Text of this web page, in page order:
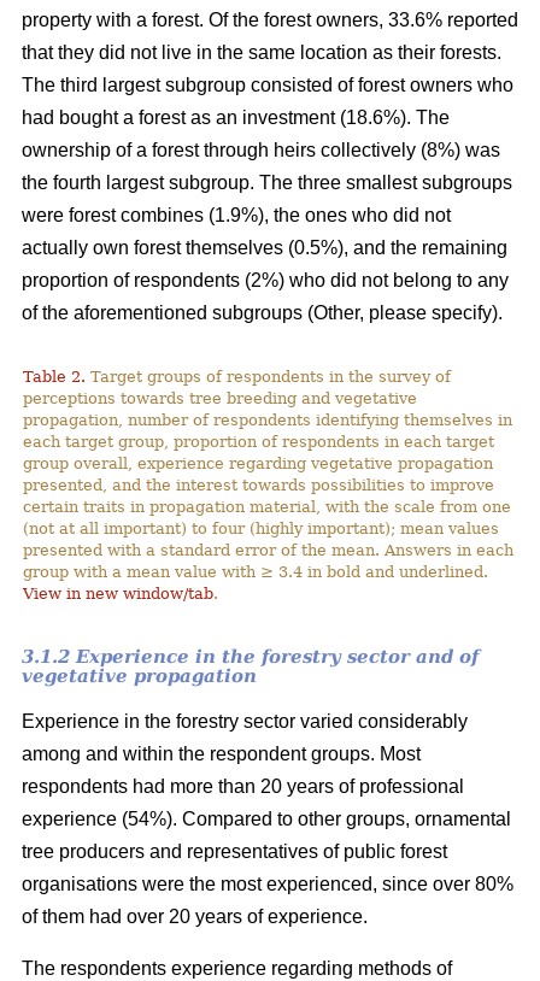
property with a forest. Of the forest owners, 33.6% reported
that they did not live in the same location as their forests.
The third largest subgroup consisted of forest owners who
had bought a forest as an investment (18.6%). The
ownership of a forest through heirs collectively (8%) was
the fourth largest subgroup. The three smallest subgroups
were forest combines (1.9%), the ones who did not
actually own forest themselves (0.5%), and the remaining
proportion of respondents (2%) who did not belong to any
of the aforementioned subgroups (Other, please specify).
Table 2. Target groups of respondents in the survey of
perceptions towards tree breeding and vegetative
propagation, number of respondents identifying themselves in
each target group, proportion of respondents in each target
group overall, experience regarding vegetative propagation
presented, and the interest towards possibilities to improve
certain traits in propagation material, with the scale from one
(not at all important) to four (highly important); mean values
presented with a standard error of the mean. Answers in each
group with a mean value with ≥ 3.4 in bold and underlined.
View in new window/tab.
3.1.2 Experience in the forestry sector and of
vegetative propagation
Experience in the forestry sector varied considerably
among and within the respondent groups. Most
respondents had more than 20 years of professional
experience (54%). Compared to other groups, ornamental
tree producers and representatives of public forest
organisations were the most experienced, since over 80%
of them had over 20 years of experience.
The respondents experience regarding methods of